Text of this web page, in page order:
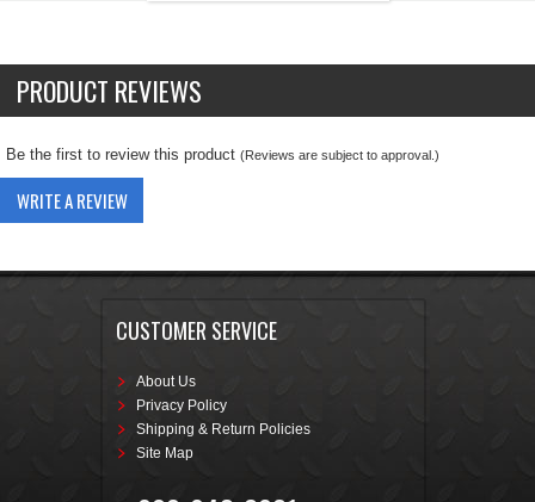
PRODUCT REVIEWS
Be the first to review this product (Reviews are subject to approval.)
WRITE A REVIEW
CUSTOMER SERVICE
About Us
Privacy Policy
Shipping & Return Policies
Site Map